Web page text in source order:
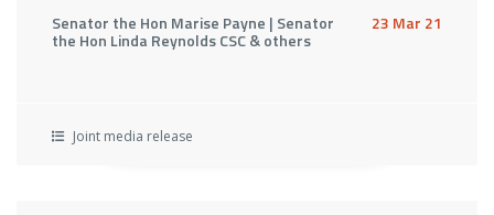
Senator the Hon Marise Payne | Senator
the Hon Linda Reynolds CSC & others
23 Mar 21
Joint media release